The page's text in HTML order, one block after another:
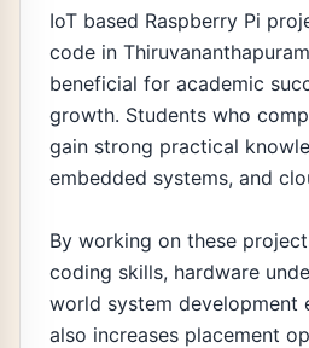
IoT based Raspberry Pi
code in
beneficial for academic
growth. Students who
gain strong practical
embedded systems, and
By working on these
coding skills, hardware
world system development
also increases placement